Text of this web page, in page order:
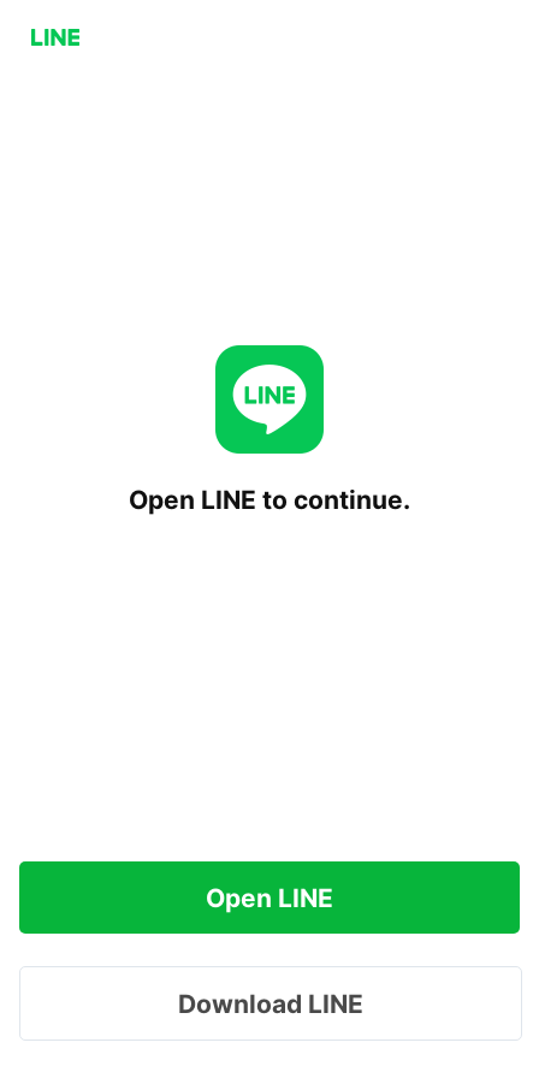
Open LINE to continue.
Open LINE
Download LINE